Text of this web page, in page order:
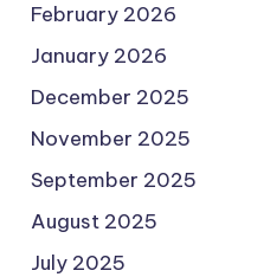
February 2026
January 2026
December 2025
November 2025
September 2025
August 2025
July 2025